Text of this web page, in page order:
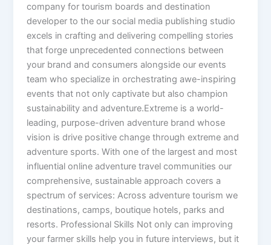
company for tourism boards and destination
developer to the our social media publishing studio
excels in crafting and delivering compelling stories
that forge unprecedented connections between
your brand and consumers alongside our events
team who specialize in orchestrating awe-inspiring
events that not only captivate but also champion
sustainability and adventure.Extreme is a world-
leading, purpose-driven adventure brand whose
vision is drive positive change through extreme and
adventure sports. With one of the largest and most
influential online adventure travel communities our
comprehensive, sustainable approach covers a
spectrum of services: Across adventure tourism we
destinations, camps, boutique hotels, parks and
resorts. Professional Skills Not only can improving
your farmer skills help you in future interviews, but it